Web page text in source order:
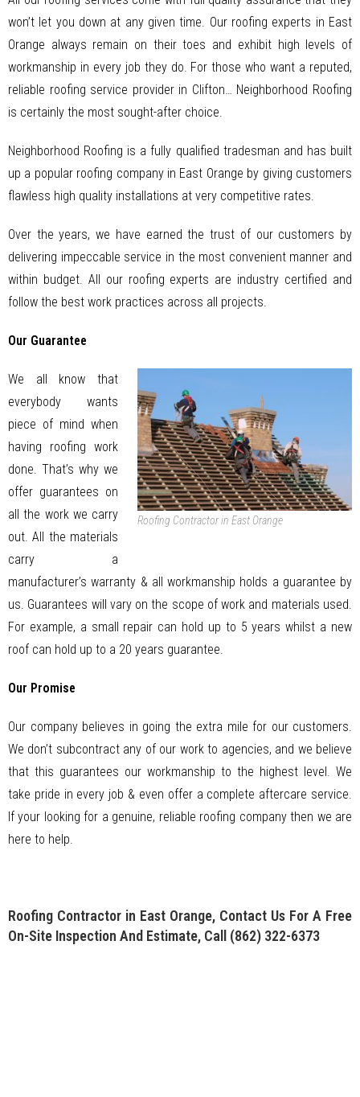
won’t let you down at any given time. Our roofing experts in East
Orange always remain on their toes and exhibit high levels of
workmanship in every job they do. For those who want a reputed,
reliable roofing service provider in Clifton… Neighborhood Roofing
is certainly the most sought-after choice.
Neighborhood Roofing is a fully qualified tradesman and has built
up a popular roofing company in East Orange by giving customers
flawless high quality installations at very competitive rates.
Over the years, we have earned the trust of our customers by
delivering impeccable service in the most convenient manner and
within budget. All our roofing experts are industry certified and
follow the best work practices across all projects.
Our Guarantee
Roofing Contractor in East Orange
We all know that
everybody wants
piece of mind when
having roofing work
done. That’s why we
offer guarantees on
all the work we carry
out. All the materials
carry a
manufacturer’s warranty & all workmanship holds a guarantee by
us. Guarantees will vary on the scope of work and materials used.
For example, a small repair can hold up to 5 years whilst a new
roof can hold up to a 20 years guarantee.
Our Promise
Our company believes in going the extra mile for our customers.
We don’t subcontract any of our work to agencies, and we believe
that this guarantees our workmanship to the highest level. We
take pride in every job & even offer a complete aftercare service.
If your looking for a genuine, reliable roofing company then we are
here to help.
Roofing Contractor in East Orange, Contact Us For A Free
On-Site Inspection And Estimate, Call (862) 322-6373